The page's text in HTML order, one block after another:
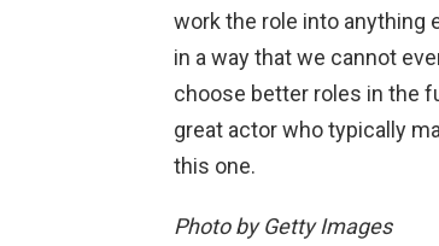
work the role into anything
in a way that we cannot
choose better roles in the
great actor who typically
this one.
Photo by Getty Images